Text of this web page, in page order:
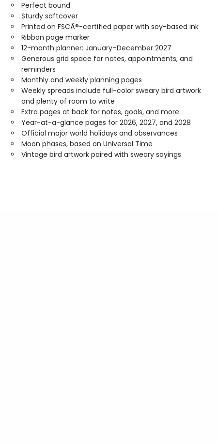
Perfect bound
Sturdy softcover
Printed on FSCÂ®-certified paper with soy-based ink
Ribbon page marker
12-month planner: January–December 2027
Generous grid space for notes, appointments, and
reminders
Monthly and weekly planning pages
Weekly spreads include full-color sweary bird artwork
and plenty of room to write
Extra pages at back for notes, goals, and more
Year-at-a-glance pages for 2026, 2027, and 2028
Official major world holidays and observances
Moon phases, based on Universal Time
Vintage bird artwork paired with sweary sayings